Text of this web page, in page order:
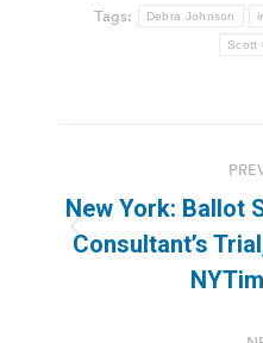
Tags: Debra Johnson
Scott
navigation
New York: Ballot
Consultant’s